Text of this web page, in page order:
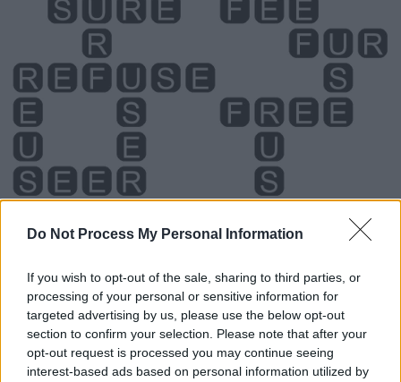
Do Not Process My Personal Information
If you wish to opt-out of the sale, sharing to third parties, or
processing of your personal or sensitive information for
targeted advertising by us, please use the below opt-out
section to confirm your selection. Please note that after your
opt-out request is processed you may continue seeing
interest-based ads based on personal information utilized by
Level 2215 Word Definitions -
Wordscapes Answers